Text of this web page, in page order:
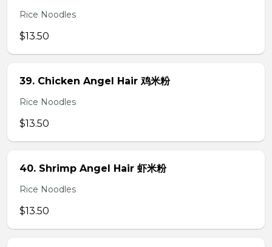
Rice Noodles
$13.50
39. Chicken Angel Hair 鸡米粉
Rice Noodles
$13.50
40. Shrimp Angel Hair 虾米粉
Rice Noodles
$13.50